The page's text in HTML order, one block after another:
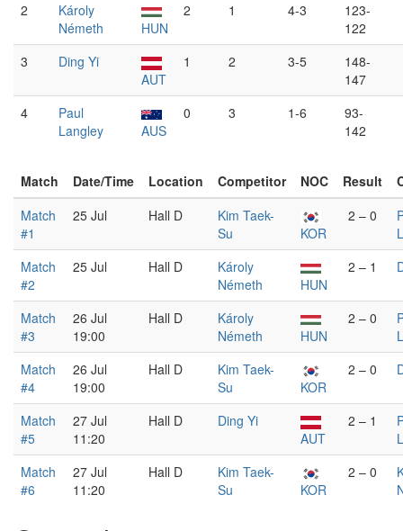
2
Károly
Németh
HUN
2 1 4-3
123-
122
3
Ding Yi
AUT
1 2 3-5
148-
147
4
Paul
Langley
AUS
0 3 1-6
93-
142
Match Date/Time Location Competitor NOC Result
Match
#1
25 Jul Hall D
Kim Taek-
Su
KOR
2 – 0
Match
#2
25 Jul Hall D
Károly
Németh
HUN
2 – 1
Match
#3
26 Jul
19:00
Hall D
Károly
Németh
HUN
2 – 0
Match
#4
26 Jul
19:00
Hall D
Kim Taek-
Su
KOR
2 – 0
Match
#5
27 Jul
11:20
Hall D
Ding Yi
AUT
2 – 1
Match
#6
27 Jul
11:20
Hall D
Kim Taek-
Su
KOR
2 – 0